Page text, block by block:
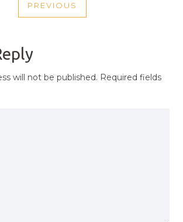
PREVIOUS
PREVIOUS
will not be published. Required fields